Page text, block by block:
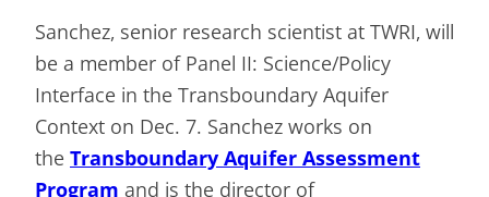
Sanchez, senior research scientist at TWRI, will
be a member of Panel II: Science/Policy
Interface in the Transboundary Aquifer
Context on Dec. 7. Sanchez works on
the Transboundary Aquifer Assessment
Program and is the director of